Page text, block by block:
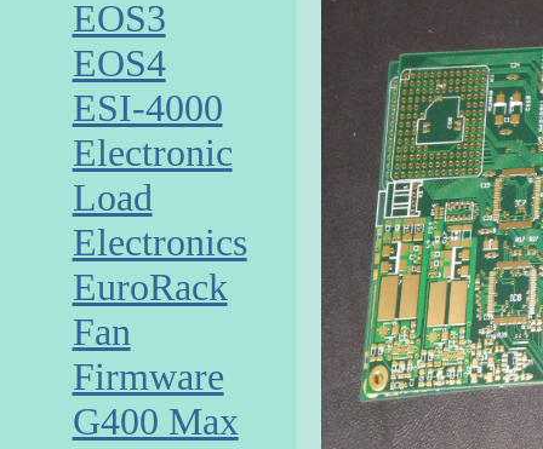
EOS3
EOS4
ESI-4000
Electronic
Load
Electronics
EuroRack
Fan
Firmware
G400 Max